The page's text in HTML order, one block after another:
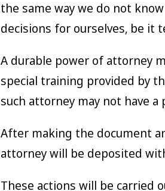
the same way we do not
decisions for ourselves, be it
A durable power of attorney
special training provided by
such attorney may not have
After making the document
attorney will be deposited
These actions will be carried